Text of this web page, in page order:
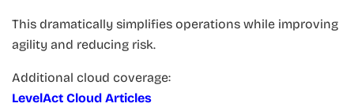
This dramatically simplifies operations while improving
agility and reducing risk.
Additional cloud coverage:
LevelAct Cloud Articles